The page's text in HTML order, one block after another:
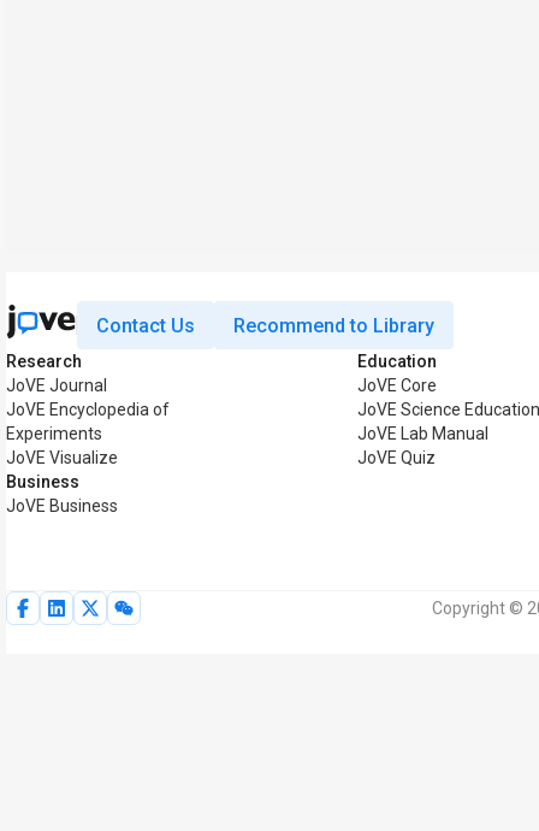
Contact Us Recommend to Library
Research
JoVE Journal
JoVE Encyclopedia of
Experiments
JoVE Visualize
Business
JoVE Business
Education
JoVE Core
JoVE Science Education
JoVE Lab Manual
JoVE Quiz
Copyright ©